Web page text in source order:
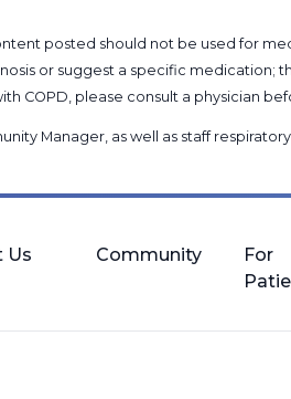
posted should not be used for
or suggest a specific medication;
COPD, please consult a physician
Manager, as well as staff
Us Community
For